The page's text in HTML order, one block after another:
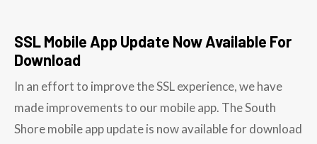
SSL Mobile App Update Now Available For
Download
In an effort to improve the SSL experience, we have
made improvements to our mobile app. The South
Shore mobile app update is now available for download